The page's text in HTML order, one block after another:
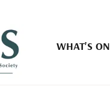
WHAT'S ON